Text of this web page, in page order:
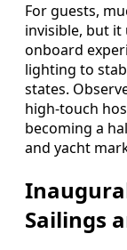
For guests,
invisible, but it
onboard
lighting to
states.
high-touch
becoming a
and yacht
Sailings